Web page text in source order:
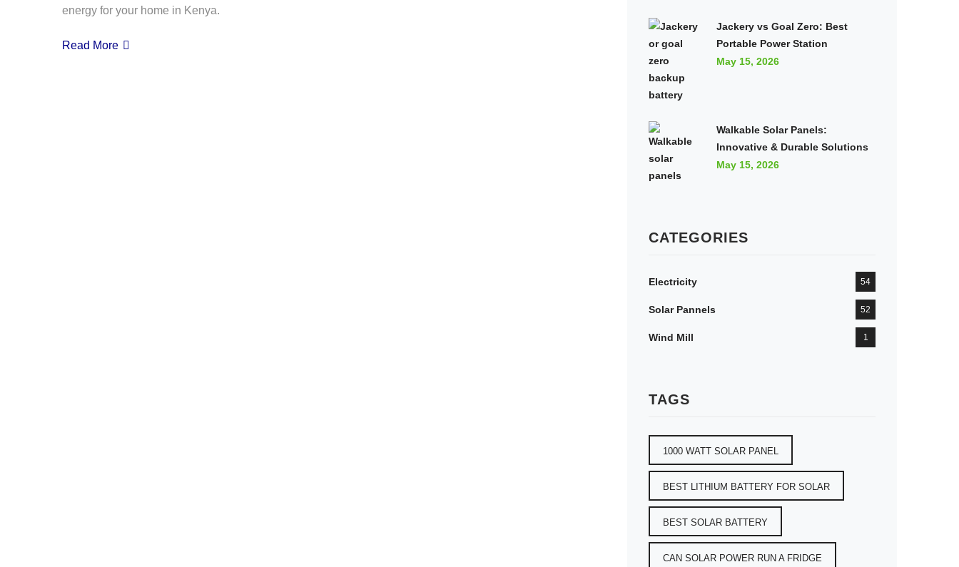
energy for your home in Kenya.
Read More
Jackery vs Goal Zero: Best
Portable Power Station
May 15, 2026
Walkable Solar Panels:
Innovative & Durable Solutions
May 15, 2026
CATEGORIES
Electricity 54
Solar Pannels 52
Wind Mill 1
TAGS
1000 WATT SOLAR PANEL
BEST LITHIUM BATTERY FOR SOLAR
BEST SOLAR BATTERY
CAN SOLAR POWER RUN A FRIDGE